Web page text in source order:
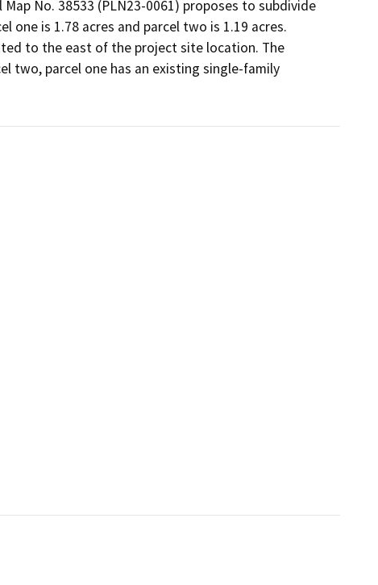
No. 38533 (PLN23-0061) proposes to subdivide
one is 1.78 acres and parcel two is 1.19 acres.
to the east of the project site location. The
two, parcel one has an existing single-family